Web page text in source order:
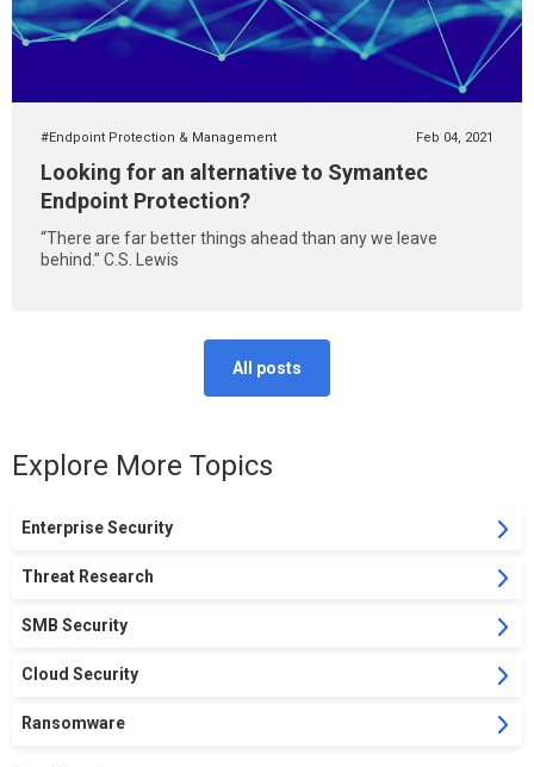
#Endpoint Protection & Management Feb 04, 2021
Looking for an alternative to Symantec
Endpoint Protection?
“There are far better things ahead than any we leave
behind.” C.S. Lewis
All posts
Explore More Topics
Enterprise Security
Threat Research
SMB Security
Cloud Security
Ransomware